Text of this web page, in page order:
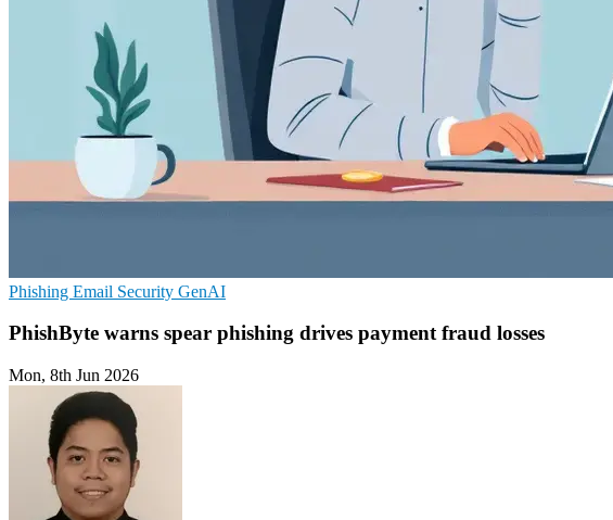
Phishing Email Security GenAI
PhishByte warns spear phishing drives payment fraud losses
Mon, 8th Jun 2026